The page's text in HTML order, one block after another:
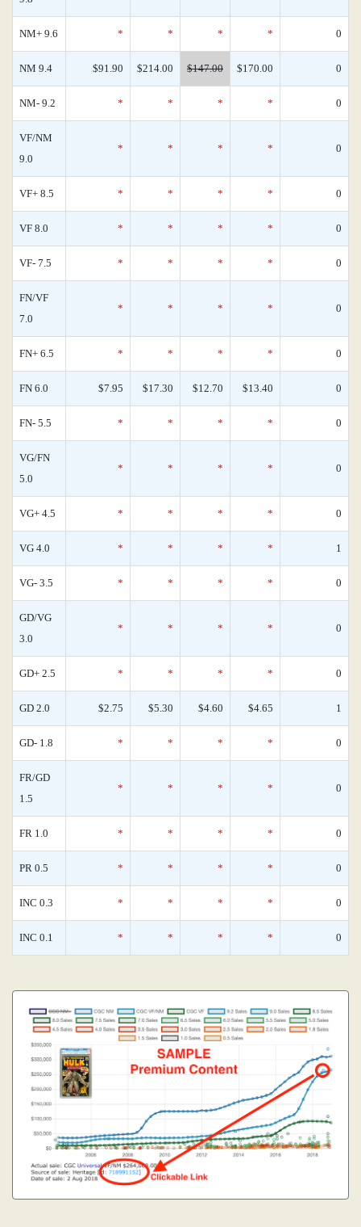
NM+ 9.6 * * * * 0
NM 9.4 $91.90 $214.00 $147.00 $170.00 0
NM- 9.2 * * * * 0
VF/NM
9.0
* * * * 0
VF+ 8.5 * * * * 0
VF 8.0 * * * * 0
VF- 7.5 * * * * 0
FN/VF
7.0
* * * * 0
FN+ 6.5 * * * * 0
FN 6.0 $7.95 $17.30 $12.70 $13.40 0
FN- 5.5 * * * * 0
VG/FN
5.0
* * * * 0
VG+ 4.5 * * * * 0
VG 4.0 * * * * 1
VG- 3.5 * * * * 0
GD/VG
3.0
* * * * 0
GD+ 2.5 * * * * 0
GD 2.0 $2.75 $5.30 $4.60 $4.65 1
GD- 1.8 * * * * 0
FR/GD
1.5
* * * * 0
FR 1.0 * * * * 0
PR 0.5 * * * * 0
INC 0.3 * * * * 0
INC 0.1 * * * * 0